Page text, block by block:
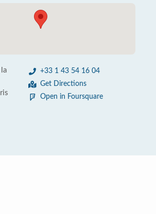
+33 1 43 54 16 04
Get Directions
Open in Foursquare